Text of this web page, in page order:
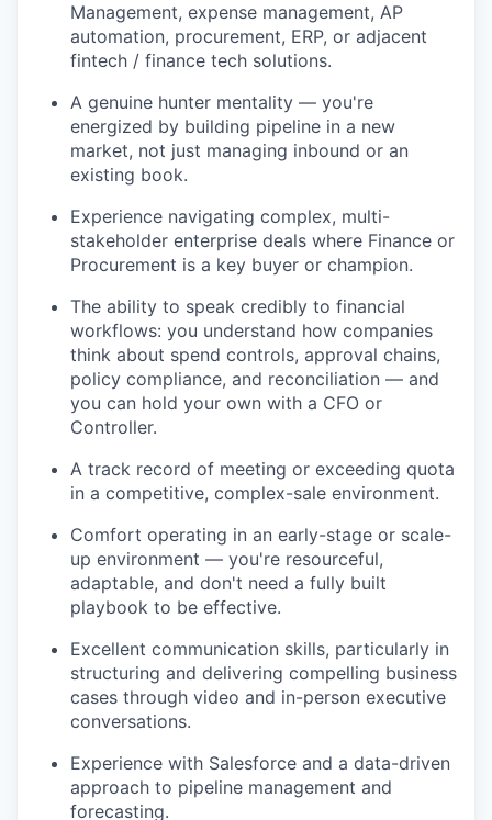
Management, expense management, AP
automation, procurement, ERP, or adjacent
fintech / finance tech solutions.
A genuine hunter mentality — you're
energized by building pipeline in a new
market, not just managing inbound or an
existing book.
Experience navigating complex, multi-
stakeholder enterprise deals where Finance or
Procurement is a key buyer or champion.
The ability to speak credibly to financial
workflows: you understand how companies
think about spend controls, approval chains,
policy compliance, and reconciliation — and
you can hold your own with a CFO or
Controller.
A track record of meeting or exceeding quota
in a competitive, complex-sale environment.
Comfort operating in an early-stage or scale-
up environment — you're resourceful,
adaptable, and don't need a fully built
playbook to be effective.
Excellent communication skills, particularly in
structuring and delivering compelling business
cases through video and in-person executive
conversations.
Experience with Salesforce and a data-driven
approach to pipeline management and
forecasting.